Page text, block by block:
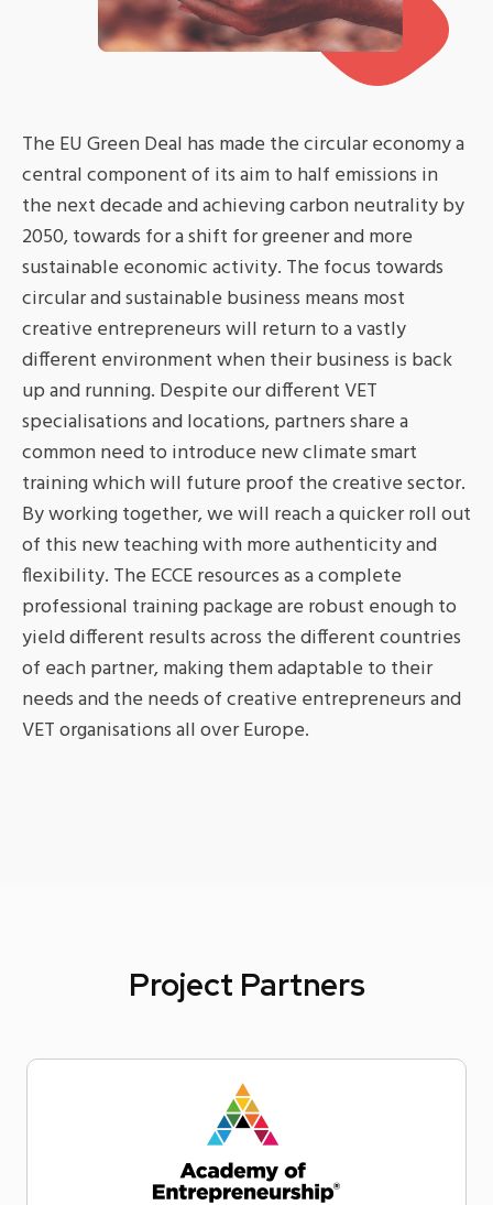
The EU Green Deal has made the circular economy a
central component of its aim to half emissions in
the next decade and achieving carbon neutrality by
2050, towards for a shift for greener and more
sustainable economic activity. The focus towards
circular and sustainable business means most
creative entrepreneurs will return to a vastly
different environment when their business is back
up and running. Despite our different VET
specialisations and locations, partners share a
common need to introduce new climate smart
training which will future proof the creative sector.
By working together, we will reach a quicker roll out
of this new teaching with more authenticity and
flexibility. The ECCE resources as a complete
professional training package are robust enough to
yield different results across the different countries
of each partner, making them adaptable to their
needs and the needs of creative entrepreneurs and
VET organisations all over Europe.
Project Partners